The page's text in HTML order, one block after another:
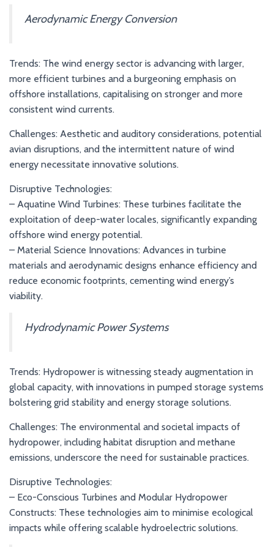
Aerodynamic Energy Conversion
Trends: The wind energy sector is advancing with larger,
more efficient turbines and a burgeoning emphasis on
offshore installations, capitalising on stronger and more
consistent wind currents.
Challenges: Aesthetic and auditory considerations, potential
avian disruptions, and the intermittent nature of wind
energy necessitate innovative solutions.
Disruptive Technologies:
– Aquatine Wind Turbines: These turbines facilitate the
exploitation of deep-water locales, significantly expanding
offshore wind energy potential.
– Material Science Innovations: Advances in turbine
materials and aerodynamic designs enhance efficiency and
reduce economic footprints, cementing wind energy’s
viability.
Hydrodynamic Power Systems
Trends: Hydropower is witnessing steady augmentation in
global capacity, with innovations in pumped storage systems
bolstering grid stability and energy storage solutions.
Challenges: The environmental and societal impacts of
hydropower, including habitat disruption and methane
emissions, underscore the need for sustainable practices.
Disruptive Technologies:
– Eco-Conscious Turbines and Modular Hydropower
Constructs: These technologies aim to minimise ecological
impacts while offering scalable hydroelectric solutions.